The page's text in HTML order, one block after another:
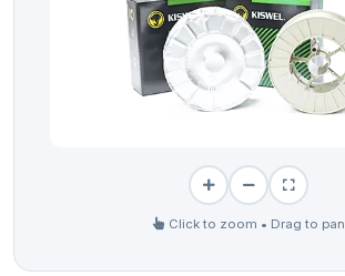
Click to zoom • Drag to pan